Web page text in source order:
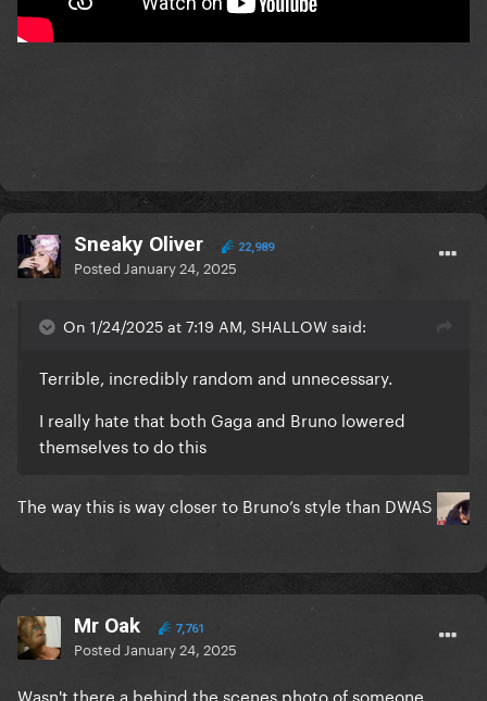
Sneaky Oliver 22,989
Posted January 24, 2025
On 1/24/2025 at 7:19 AM, SHALLOW said:
Terrible, incredibly random and unnecessary.
I really hate that both Gaga and Bruno lowered
themselves to do this
The way this is way closer to Bruno’s style than DWAS
Mr Oak 7,761
Posted January 24, 2025
Wasn't there a behind the scenes photo of someone